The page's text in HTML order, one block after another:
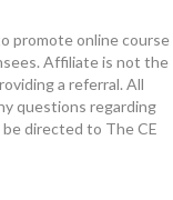
promote online course
Affiliate is not the
a referral. All
questions regarding
directed to The CE